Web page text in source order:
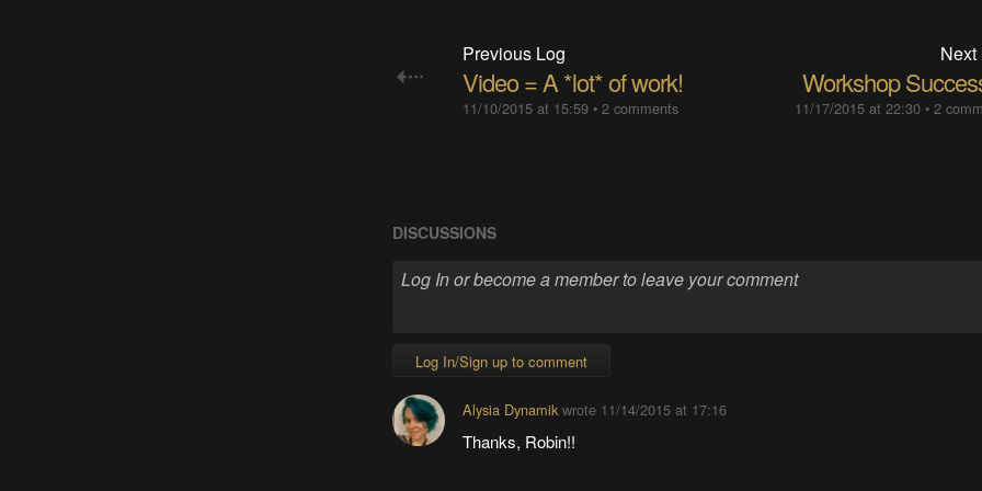
Previous Log
Video = A *lot* of work!
11/10/2015 at 15:59• 2 comments
Next
Workshop
11/17/2015 at 22:30 •2
DISCUSSIONS
Log In/Sign up to comment
Alysia Dynamikwrote 11/14/2015 at 17:16
Thanks, Robin!!